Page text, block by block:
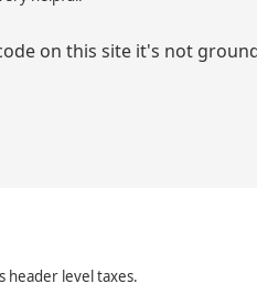
on this site it's not
header level taxes.